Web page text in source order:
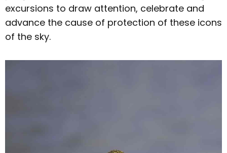
excursions to draw attention, celebrate and
advance the cause of protection of these icons
of the sky.